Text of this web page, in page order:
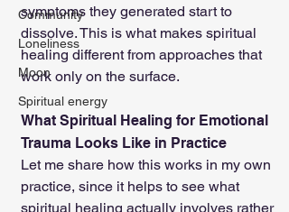
Community
Loneliness
Moon
Spiritual energy
symptoms they generated start to
dissolve. This is what makes spiritual
healing different from approaches that
work only on the surface.
What Spiritual Healing for Emotional
Trauma Looks Like in Practice
Let me share how this works in my own
practice, since it helps to see what
spiritual healing actually involves rather